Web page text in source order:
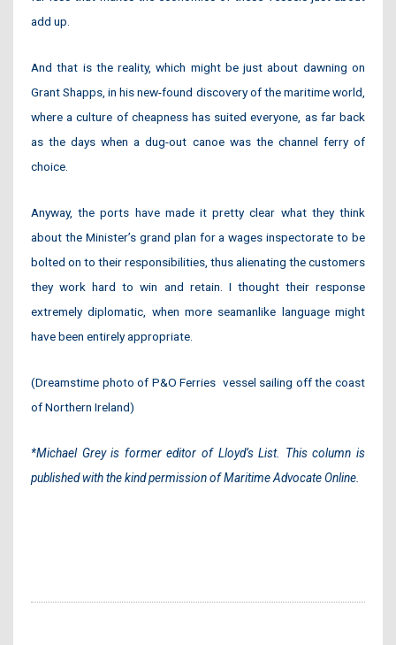
add up.
And that is the reality, which might be just about dawning on
Grant Shapps, in his new-found discovery of the maritime world,
where a culture of cheapness has suited everyone, as far back
as the days when a dug-out canoe was the channel ferry of
choice.
Anyway, the ports have made it pretty clear what they think
about the Minister’s grand plan for a wages inspectorate to be
bolted on to their responsibilities, thus alienating the customers
they work hard to win and retain. I thought their response
extremely diplomatic, when more seamanlike language might
have been entirely appropriate.
(Dreamstime photo of P&O Ferries vessel sailing off the coast
of Northern Ireland)
*Michael Grey is former editor of Lloyd’s List. This column is
published with the kind permission of Maritime Advocate Online.